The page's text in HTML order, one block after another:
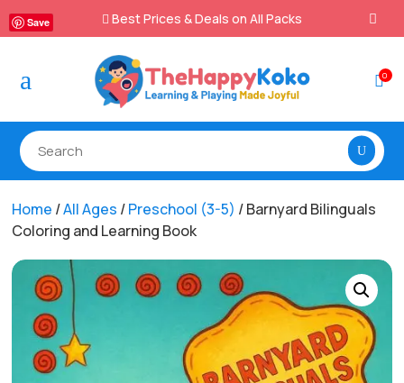
 Best Prices & Deals on All Packs
a 0
Save
Home /All Ages /Preschool (3-5) / Barnyard Bilinguals
Coloring and Learning Book